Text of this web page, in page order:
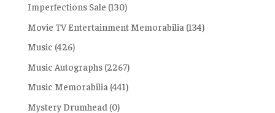
Imperfections Sale (130)
Movie TV Entertainment Memorabilia (134)
Music (426)
Music Autographs (2267)
Music Memorabilia (441)
Mystery Drumhead (0)